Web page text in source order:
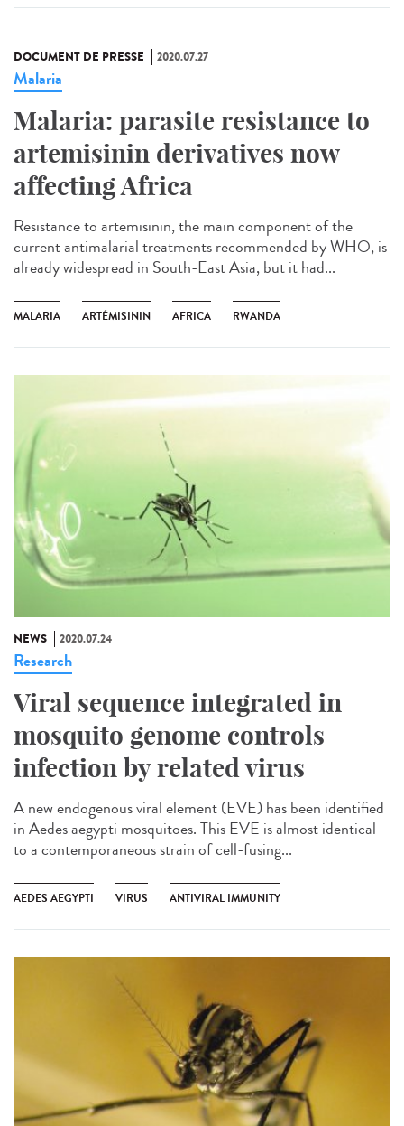
DOCUMENT DE PRESSE 2020.07.27
Malaria
Malaria: parasite resistance to
artemisinin derivatives now
affecting Africa
Resistance to artemisinin, the main component of the
current antimalarial treatments recommended by WHO, is
already widespread in South-East Asia, but it had...
MALARIA ARTÉMISININ AFRICA RWANDA
NEWS 2020.07.24
Research
Viral sequence integrated in
mosquito genome controls
infection by related virus
A new endogenous viral element (EVE) has been identified
in Aedes aegypti mosquitoes. This EVE is almost identical
to a contemporaneous strain of cell-fusing...
AEDES AEGYPTI VIRUS ANTIVIRAL IMMUNITY